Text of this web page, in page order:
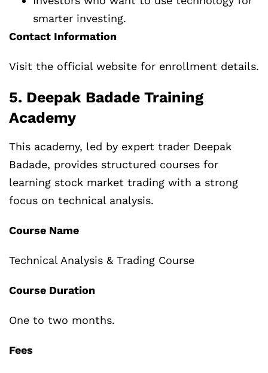
smarter investing.
Contact Information
Visit the official website for enrollment details.
5. Deepak Badade Training
Academy
This academy, led by expert trader Deepak
Badade, provides structured courses for
learning stock market trading with a strong
focus on technical analysis.
Course Name
Technical Analysis & Trading Course
Course Duration
One to two months.
Fees